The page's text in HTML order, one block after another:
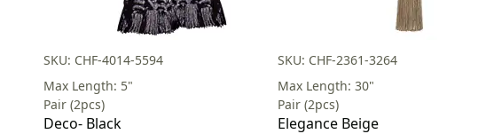
SKU: CHF-4014-5594
Max Length: 5"
Pair (2pcs)
Deco- Black
SKU: CHF-2361-3264
Max Length: 30"
Pair (2pcs)
Elegance Beige